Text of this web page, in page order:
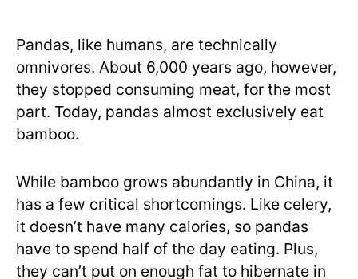
Pandas, like humans, are technically
omnivores. About 6,000 years ago, however,
they stopped consuming meat, for the most
part. Today, pandas almost exclusively eat
bamboo.
While bamboo grows abundantly in China, it
has a few critical shortcomings. Like celery,
it doesn’t have many calories, so pandas
have to spend half of the day eating. Plus,
they can’t put on enough fat to hibernate in